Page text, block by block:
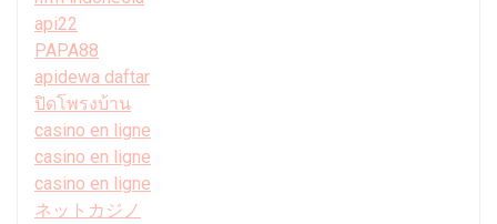
api22
PAPA88
apidewa daftar
ปิดโพรงบ้าน
casino en ligne
casino en ligne
casino en ligne
ネットカジノ